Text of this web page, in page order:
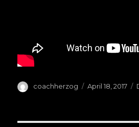
Author
coachherzog
Posted
April 18, 2017